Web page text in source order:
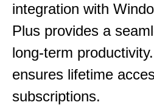
integration with
Plus provides a
long-term productivity.
ensures lifetime
subscriptions.